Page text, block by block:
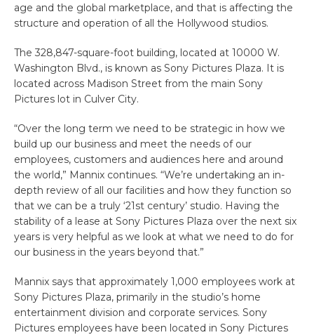
age and the global marketplace, and that is affecting the
structure and operation of all the Hollywood studios.
The 328,847-square-foot building, located at 10000 W.
Washington Blvd., is known as Sony Pictures Plaza. It is
located across Madison Street from the main Sony
Pictures lot in Culver City.
“Over the long term we need to be strategic in how we
build up our business and meet the needs of our
employees, customers and audiences here and around
the world,” Mannix continues. “We’re undertaking an in-
depth review of all our facilities and how they function so
that we can be a truly ‘21st century’ studio. Having the
stability of a lease at Sony Pictures Plaza over the next six
years is very helpful as we look at what we need to do for
our business in the years beyond that.”
Mannix says that approximately 1,000 employees work at
Sony Pictures Plaza, primarily in the studio’s home
entertainment division and corporate services. Sony
Pictures employees have been located in Sony Pictures